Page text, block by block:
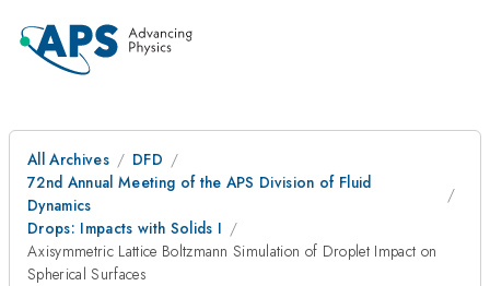
All Archives
DFD
72nd Annual Meeting of the APS Division of Fluid
Dynamics
Drops: Impacts with Solids I
Axisymmetric Lattice Boltzmann Simulation of Droplet Impact on
Spherical Surfaces